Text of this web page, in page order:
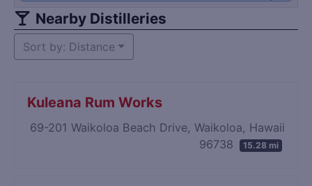
Nearby Distilleries
Sort by: Distance
Kuleana Rum Works
69-201 Waikoloa Beach Drive, Waikoloa, Hawaii
96738
15.28 mi